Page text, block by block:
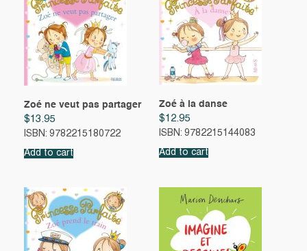
Zoé ne veut pas partager
$13.95
ISBN: 9782215180722
Add to cart
Zoé à la danse
$12.95
ISBN: 9782215144083
Add to cart